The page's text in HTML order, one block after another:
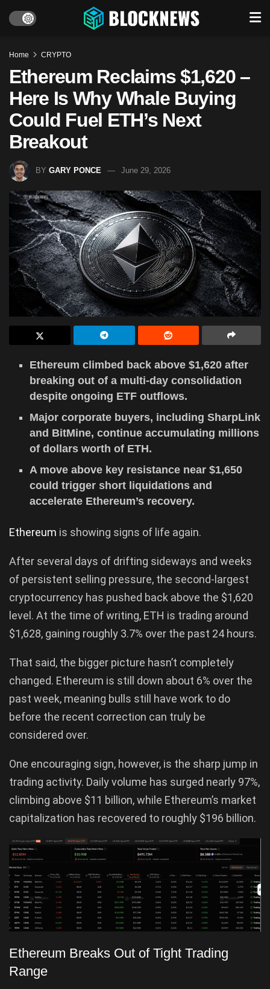
Home CRYPTO
Ethereum Reclaims $1,620 –
Here Is Why Whale Buying
Could Fuel ETH’s Next
Breakout
BY GARY PONCE June 29, 2026
Ethereum climbed back above $1,620 after
breaking out of a multi-day consolidation
despite ongoing ETF outflows.
Major corporate buyers, including SharpLink
and BitMine, continue accumulating millions
of dollars worth of ETH.
A move above key resistance near $1,650
could trigger short liquidations and
accelerate Ethereum’s recovery.
Ethereum is showing signs of life again.
After several days of drifting sideways and weeks
of persistent selling pressure, the second-largest
cryptocurrency has pushed back above the $1,620
level. At the time of writing, ETH is trading around
$1,628, gaining roughly 3.7% over the past 24 hours.
That said, the bigger picture hasn’t completely
changed. Ethereum is still down about 6% over the
past week, meaning bulls still have work to do
before the recent correction can truly be
considered over.
One encouraging sign, however, is the sharp jump in
trading activity. Daily volume has surged nearly 97%,
climbing above $11 billion, while Ethereum’s market
capitalization has recovered to roughly $196 billion.
Ethereum Breaks Out of Tight Trading
Range